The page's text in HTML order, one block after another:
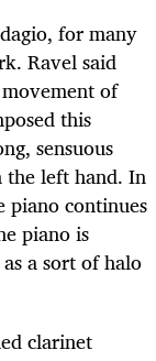
for many
Ravel said
of
this
sensuous
the left hand. In
continues
piano is
a sort of halo
clarinet